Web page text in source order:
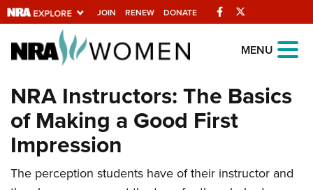
JOIN RENEW DONATE Facebook
Explore The NRA
Universe Of Websites
Quick Links
NRA.ORG
Manage Your Membership
MENU
NRA Instructors: The Basics
of Making a Good First
Impression
The perception students have of their instructor and